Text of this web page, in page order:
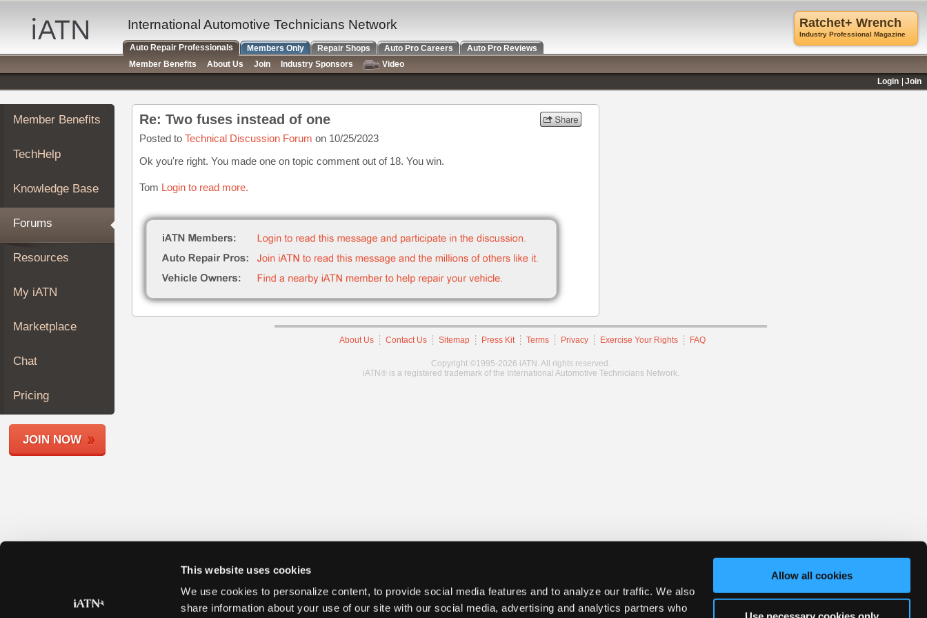
This website uses cookies
We use cookies to personalize content, to provide social media features and to analyze our traffic. We also
share information about your use of our site with our social media, advertising and analytics partners who
Allow all cookies
Auto
Repair
Pros
Member
Benefits
TechHelp
Knowledge
Forums
My
iATN
Marketplace
About
Join
Members
Shops
Member Benefits
TechHelp
Knowledge Base
Forums
Resources
My iATN
Marketplace
Chat
Pricing
JOIN NOW
Re: Two fuses instead of one
Posted to Technical Discussion Forum on 10/25/2023
Ok you're right. You made one on topic comment out of 18. You win.
Tom Login to read more.
About Us Contact Us Sitemap Press Kit Terms Privacy Exercise Your Rights FAQ
Copyright ©1995-2026 iATN. All rights reserved.
iATN® is a registered trademark of the International Automotive Technicians Network.
Ratchet+ Wrench
Industry Professional Magazine
International Automotive Technicians Network
Auto Repair Professionals Members Only Repair Shops Auto Pro Careers
Auto Pro Reviews
Member Benefits
About Us Join Industry Sponsors
Video
Login
Join